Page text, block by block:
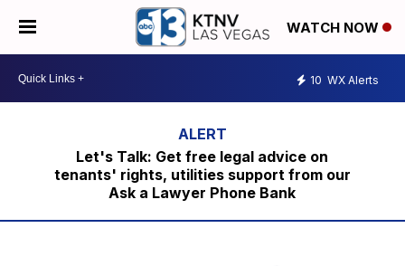
WATCH NOW
10 WX Alerts
Let's Talk: Get free legal advice on
tenants' rights, utilities support from our
Ask a Lawyer Phone Bank